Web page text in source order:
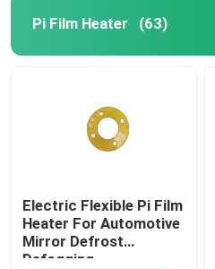
Pi Film Heater (63)
Electric Flexible Pi Film
Heater For Automotive
Mirror Defrost
Defogging